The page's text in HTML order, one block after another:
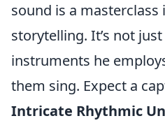
sound is a masterclass
storytelling. It’s not
instruments he
them sing. Expect a
Intricate Rhythmic